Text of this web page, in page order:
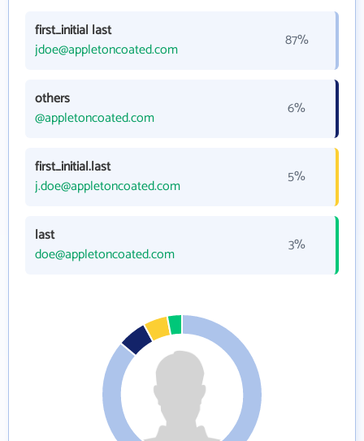
first_initial last
jdoe@appletoncoated.com
87%
others
@appletoncoated.com
6%
first_initial.last
j.doe@appletoncoated.com
5%
last
doe@appletoncoated.com
3%